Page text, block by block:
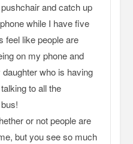
and catch up
while I have five
feel like people are
on my phone and
who is having
to all the
or not people are
but you see so much